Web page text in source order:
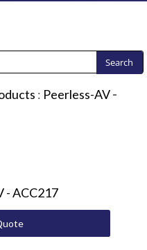
: Peerless-AV-